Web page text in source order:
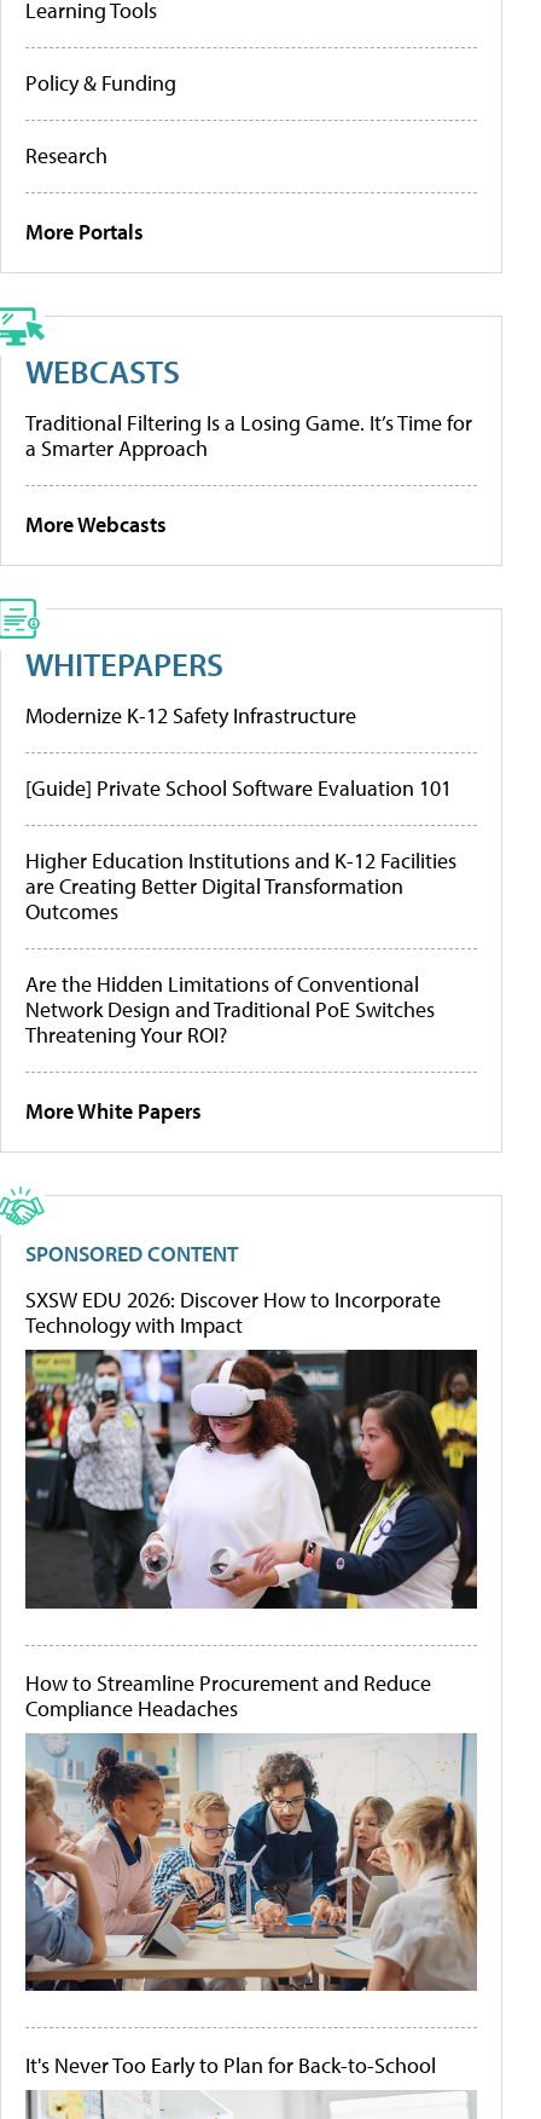
Learning Tools
Policy & Funding
Research
More Portals
WEBCASTS
Traditional Filtering Is a Losing Game. It’s Time for
a Smarter Approach
More Webcasts
WHITEPAPERS
Modernize K-12 Safety Infrastructure
[Guide] Private School Software Evaluation 101
Higher Education Institutions and K-12 Facilities
are Creating Better Digital Transformation
Outcomes
Are the Hidden Limitations of Conventional
Network Design and Traditional PoE Switches
Threatening Your ROI?
More White Papers
SPONSORED CONTENT
SXSW EDU 2026: Discover How to Incorporate
Technology with Impact
How to Streamline Procurement and Reduce
Compliance Headaches
It's Never Too Early to Plan for Back-to-School